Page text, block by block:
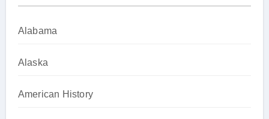
Alabama
Alaska
American History